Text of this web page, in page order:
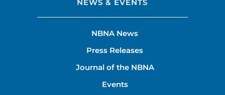
NEWS & EVENTS
NBNA News
Press Releases
Journal of the NBNA
Events